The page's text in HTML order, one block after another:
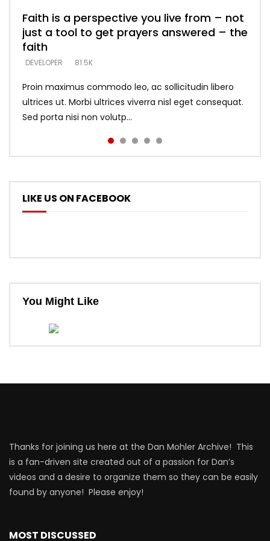
Faith is a perspective you live from – not
just a tool to get prayers answered – the
faith
DEVELOPER 81.5K
Proin maximus commodo leo, ac sollicitudin libero
ultrices ut. Morbi ultrices viverra nisl eget consequat.
Sed porta nisi non volutp...
Listening too much – ignore game – just
looking for people who believe what he
says –
DEVELOPER 5.3K
Devil is a liar! – believe the faith
DEVELOPER 5.3K
Casting down strongholds – replace lies
with truth – devil’s lies thrust you to
throne
DEVELOPER 5.3K
What does it mean to know God and
what does it look like to talk to Him?
DEVELOPER
LIKE US ON FACEBOOK
You Might Like
Thanks for joining us here at the Dan Mohler Archive! This
is a fan-driven site created out of a passion for Dan’s
videos and a desire to organize them so they can be easily
found by anyone! Please enjoy!
MOST DISCUSSED